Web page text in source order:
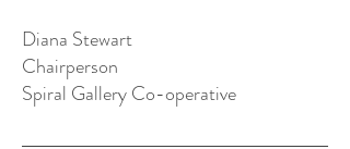
Diana Stewart
Chairperson
Spiral Gallery Co-operative